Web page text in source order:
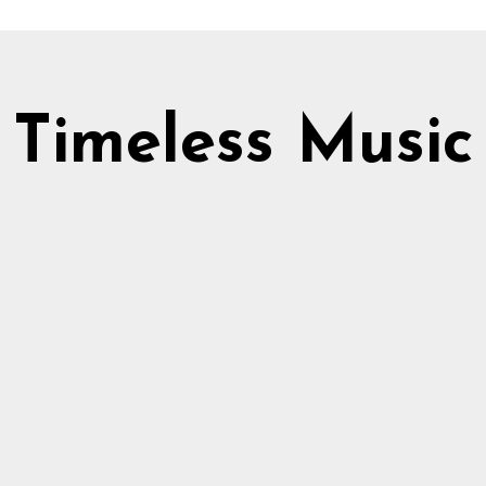
Timeless Music